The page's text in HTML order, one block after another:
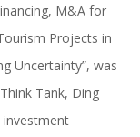
M&A for
Projects in
Uncertainty”, was
Tank, Ding
investment